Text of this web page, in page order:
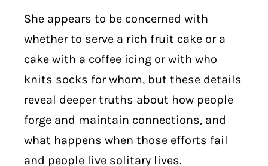
She appears to be concerned with
whether to serve a rich fruit cake or a
cake with a coffee icing or with who
knits socks for whom, but these details
reveal deeper truths about how people
forge and maintain connections, and
what happens when those efforts fail
and people live solitary lives.